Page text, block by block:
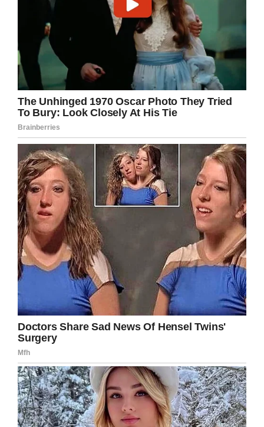
Facebook Twitter Pinterest
LinkedIn